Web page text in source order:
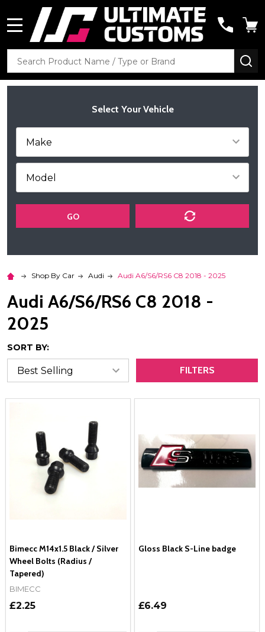
Search
Select Your Vehicle
GO
Shop By Car Audi Audi A6/S6/RS6 C8 2018 - 2025
Audi A6/S6/RS6 C8 2018 -
2025
SORT BY:
FILTERS
Bimecc M14x1.5 Black / Silver
Wheel Bolts (Radius /
Tapered)
BIMECC
£2.25
Gloss Black S-Line badge
£6.49